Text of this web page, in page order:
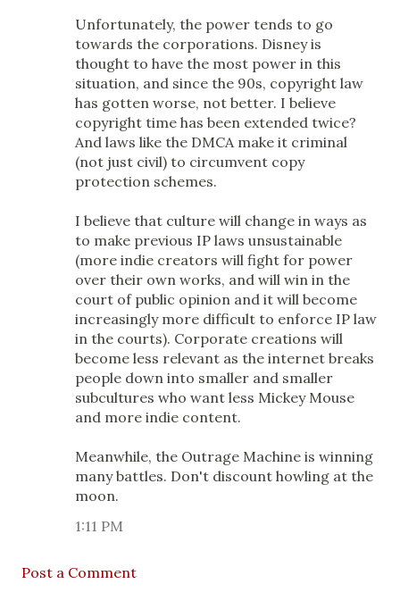
Unfortunately, the power tends to go
towards the corporations. Disney is
thought to have the most power in this
situation, and since the 90s, copyright law
has gotten worse, not better. I believe
copyright time has been extended twice?
And laws like the DMCA make it criminal
(not just civil) to circumvent copy
protection schemes.
I believe that culture will change in ways as
to make previous IP laws unsustainable
(more indie creators will fight for power
over their own works, and will win in the
court of public opinion and it will become
increasingly more difficult to enforce IP law
in the courts). Corporate creations will
become less relevant as the internet breaks
people down into smaller and smaller
subcultures who want less Mickey Mouse
and more indie content.
Meanwhile, the Outrage Machine is winning
many battles. Don't discount howling at the
moon.
1:11 PM
Post a Comment